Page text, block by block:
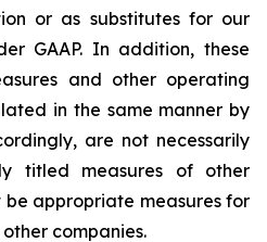
or as substitutes for our
GAAP. In addition, these
and other operating
in the same manner by
are not necessarily
titled measures of other
appropriate measures for
companies.